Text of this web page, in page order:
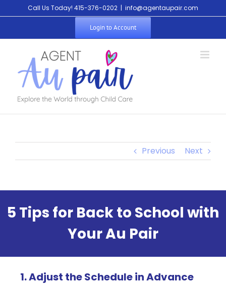
Call Us Today! 415-376-0202 | info@agentaupair.com
Login to Account
Previous Next
5 Tips for Back to School with
Your Au Pair
1. Adjust the Schedule in Advance